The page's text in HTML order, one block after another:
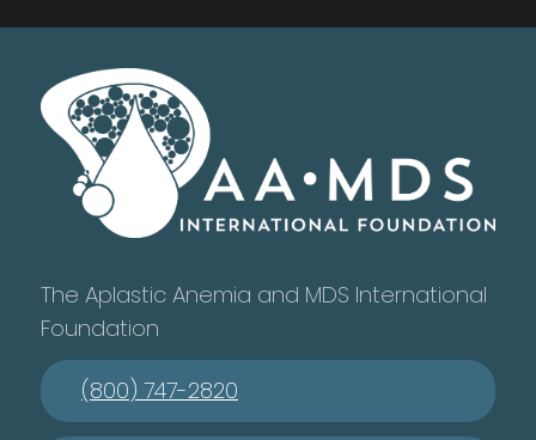
The Aplastic Anemia and MDS International
Foundation
(800) 747-2820